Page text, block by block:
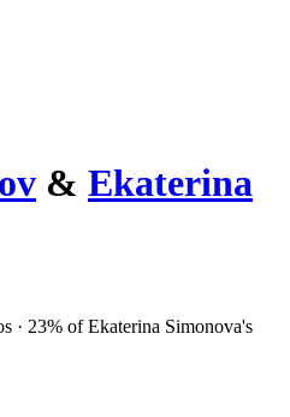
& Ekaterina
· 23% ofEkaterina Simonova's